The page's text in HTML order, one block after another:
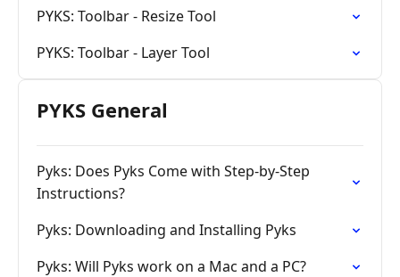
PYKS: Toolbar - Resize Tool
PYKS: Toolbar - Layer Tool
PYKS General
Pyks: Does Pyks Come with Step-by-Step
Instructions?
Pyks: Downloading and Installing Pyks
Pyks: Will Pyks work on a Mac and a PC?